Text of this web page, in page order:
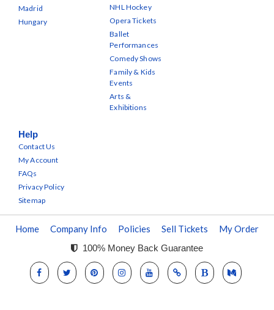
Madrid
Hungary
NHL Hockey
Opera Tickets
Ballet
Performances
Comedy Shows
Family & Kids
Events
Arts &
Exhibitions
Help
Contact Us
My Account
FAQs
Privacy Policy
Sitemap
Home Company Info Policies Sell Tickets My Order
100% Money Back Guarantee